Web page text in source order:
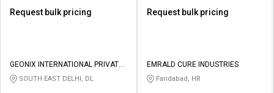
Credit
Credit
Request bulk pricing
GEONIX INTERNATIONAL PRIVATE
LIMITED
SOUTH EAST DELHI, DL
Request bulk pricing
EMRALD CURE INDUSTRIES
Faridabad, HR